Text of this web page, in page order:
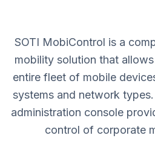
SOTI MobiControl is a
mobility solution that
entire fleet of mobile
systems and network
administration console
control of corporate